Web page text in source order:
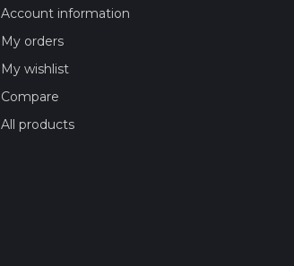
Account information
My orders
My wishlist
Compare
All products